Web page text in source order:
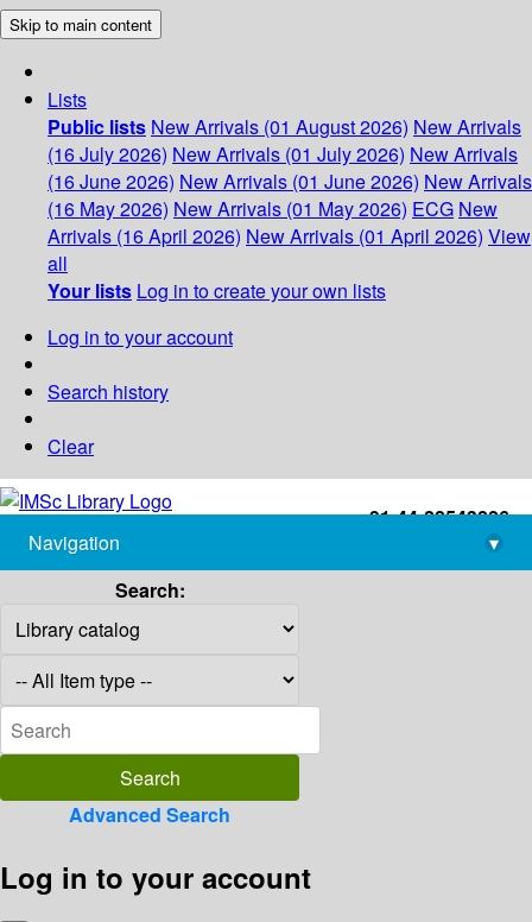
Skip to main content
Lists
Public lists New Arrivals (01 August 2026) New Arrivals
(16 July 2026) New Arrivals (01 July 2026) New Arrivals
(16 June 2026) New Arrivals (01 June 2026) New Arrivals
(16 May 2026) New Arrivals (01 May 2026) ECG New
Arrivals (16 April 2026) New Arrivals (01 April 2026) View
all
Your lists Log in to create your own lists
Log in to your account
Search history
Clear
+91-44-22543226
library@imsc.res.in
Navigation
▾
Search:
Advanced Search
Log in to your account